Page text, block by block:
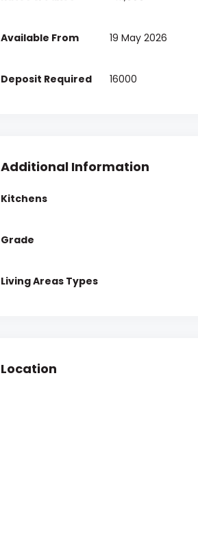
Available From 19 May 2026
Deposit Required 16000
Additional Information
Kitchens
Grade
Living Areas Types
Location